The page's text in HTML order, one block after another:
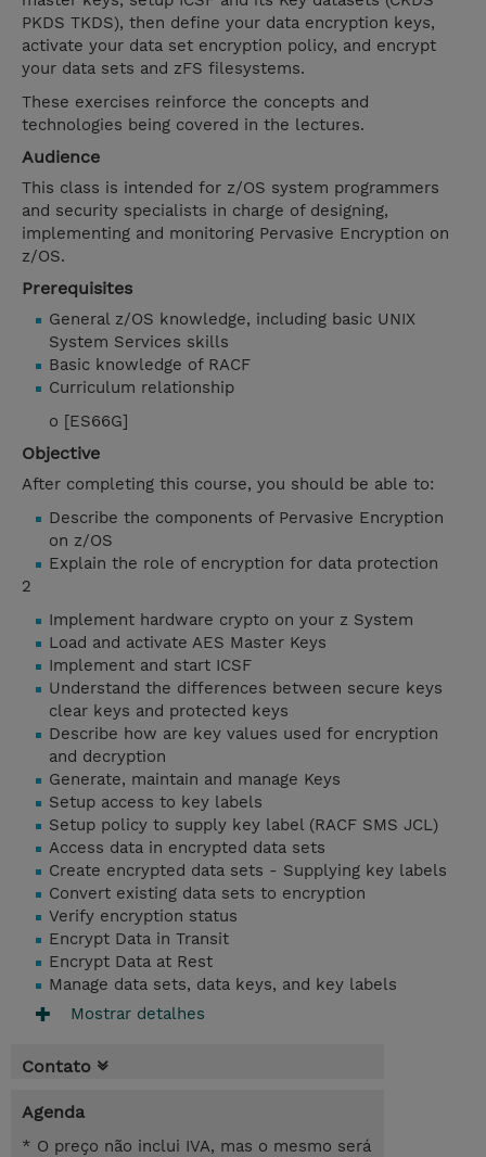
PKDS TKDS), then define your data encryption keys,
activate your data set encryption policy, and encrypt
your data sets and zFS filesystems.
These exercises reinforce the concepts and
technologies being covered in the lectures.
Audience
This class is intended for z/OS system programmers
and security specialists in charge of designing,
implementing and monitoring Pervasive Encryption on
z/OS.
Prerequisites
General z/OS knowledge, including basic UNIX
System Services skills
Basic knowledge of RACF
Curriculum relationship
o [ES66G]
Objective
After completing this course, you should be able to:
Describe the components of Pervasive Encryption
on z/OS
Explain the role of encryption for data protection
2
Implement hardware crypto on your z System
Load and activate AES Master Keys
Implement and start ICSF
Understand the differences between secure keys
clear keys and protected keys
Describe how are key values used for encryption
and decryption
Generate, maintain and manage Keys
Setup access to key labels
Setup policy to supply key label (RACF SMS JCL)
Access data in encrypted data sets
Create encrypted data sets - Supplying key labels
Convert existing data sets to encryption
Verify encryption status
Encrypt Data in Transit
Encrypt Data at Rest
Manage data sets, data keys, and key labels
Mostrar detalhes
Contato
Agenda
* O preço não inclui IVA, mas o mesmo será